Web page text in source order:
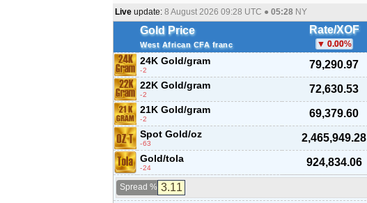
Live update: 8 August 2026 09:28 UTC ● 05:28 NY
Gold Price
West African CFA franc
Rate/XOF
0.00%
24K Gold/gram
-2 79,290.97
22K Gold/gram
-2 72,630.53
21K Gold/gram
-2 69,379.60
Spot Gold/oz
-63 2,465,949.28
Gold/tola
-24 924,834.06
Spread %